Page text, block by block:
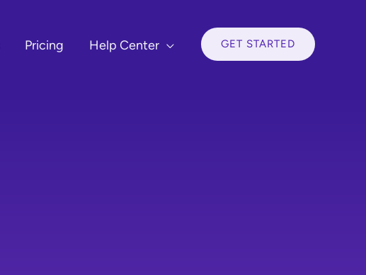
Pricing Help Center GET STARTED